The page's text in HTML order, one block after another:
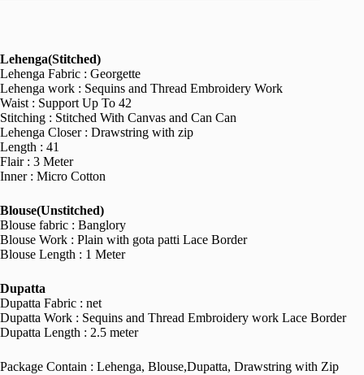
Lehenga(Stitched)
Lehenga Fabric : Georgette
Lehenga work : Sequins and Thread Embroidery Work
Waist : Support Up To 42
Stitching : Stitched With Canvas and Can Can
Lehenga Closer : Drawstring with zip
Length : 41
Flair : 3 Meter
Inner : Micro Cotton
Blouse(Unstitched)
Blouse fabric : Banglory
Blouse Work : Plain with gota patti Lace Border
Blouse Length : 1 Meter
Dupatta
Dupatta Fabric : net
Dupatta Work : Sequins and Thread Embroidery work Lace Border
Dupatta Length : 2.5 meter
Package Contain : Lehenga, Blouse,Dupatta, Drawstring with Zip